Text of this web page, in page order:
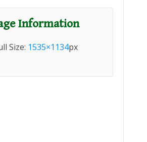
Information
Size: 1535×1134px